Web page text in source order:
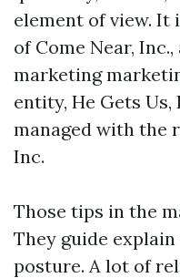
element of view. It
of Come Near,
marketing
entity, He Gets
managed with the
Inc.
Those tips in the
They guide explain
posture. A lot of